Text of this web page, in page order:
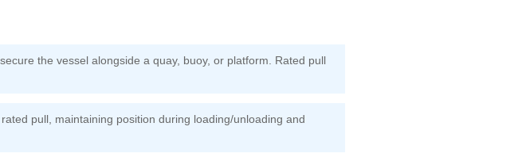
the vessel alongside a quay, buoy, or platform. Rated pull
pull, maintaining position during loading/unloading and